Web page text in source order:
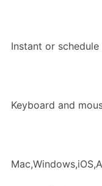
Instant or
Keyboard and